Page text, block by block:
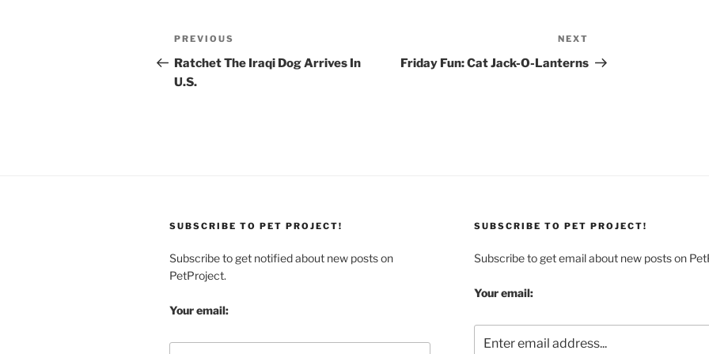
Post
navigation
Previous
Post
PREVIOUS
Ratchet The Iraqi Dog Arrives In
U.S.
Post
NEXT
Friday Fun: Cat Jack-O-Lanterns
SUBSCRIBE TO PET PROJECT!
Subscribe to get notified about new posts on
PetProject.
Your email:
SUBSCRIBE TO PET PROJECT!
Subscribe to get email about new posts on
Your email: